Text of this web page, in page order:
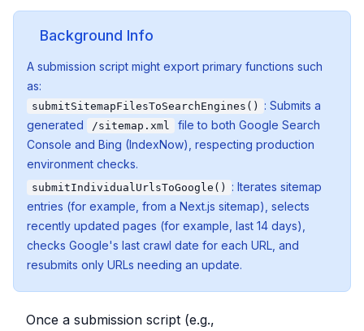
console.log(
` [SitemapSubmitBing] ✅ Successfully
IndexNow to Bing` ,
return true;
}
console
error
${response.statusText}`,
);
return false;
}
catch (error) {
console .error(
( error as Error) .message
Background Info
A submission script might export primary functions such
as:
submitSitemapFilesToSearchEngines()
: Submits a
generated
/sitemap.xml
file to both Google Search
Console and Bing (IndexNow), respecting production
environment checks.
submitIndividualUrlsToGoogle()
: Iterates sitemap
entries (for example, from a Next.js sitemap), selects
recently updated pages (for example, last 14 days),
checks Google's last crawl date for each URL, and
resubmits only URLs needing an update.
Once a submission script (e.g.,